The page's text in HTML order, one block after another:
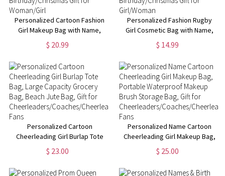
Personalized Cartoon Fashion
Girl Makeup Bag with Name,
Multicolor Travel Leather
Cosmetic Bag,
Woman/Girl
$ 20.99
Personalized Fashion Rugby
Girl Cosmetic Bag with Name,
Portable Linen Makeup Bag
with Wrist Strap & Zipper,
Girl/Woman
$ 14.99
Personalized Cartoon
Cheerleading Girl Burlap Tote
Bag, Large Capacity Grocery
Bag, Beach Jute Bag, Gift for
Cheerleaders/Coaches/Cheerleading
$ 23.00
Personalized Name Cartoon
Cheerleading Girl Makeup Bag,
Portable Waterproof Makeup
Brush Storage Bag, Gift for
Cheerleaders/Coaches/
$ 25.00